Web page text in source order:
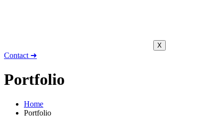
X
Contact ➜
Portfolio
Home
Portfolio